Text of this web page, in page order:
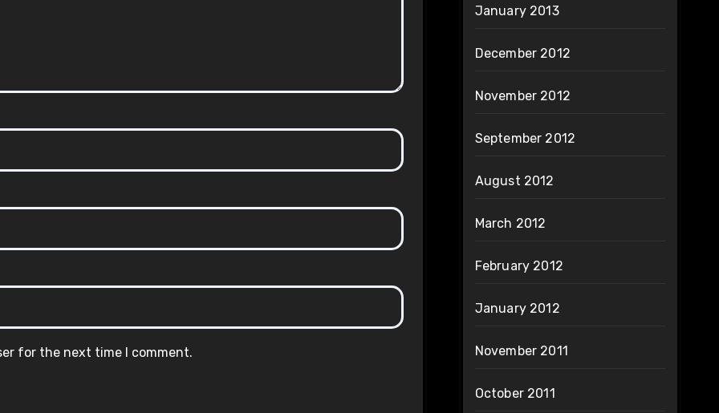
for the next time I comment.
January 2013
December 2012
November 2012
September 2012
August 2012
March 2012
February 2012
January 2012
November 2011
October 2011